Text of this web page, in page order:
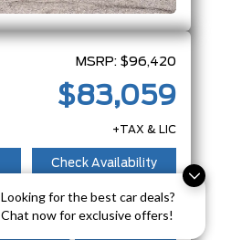
Looking for the best car deals?
Chat now for exclusive offers!
MSRP: $96,420
$83,059
+TAX & LIC
Check Availability
Lease From
$224